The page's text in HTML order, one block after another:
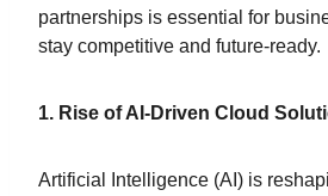
partnerships is essential for
stay competitive and future-ready.
1. Rise of AI-Driven Cloud
Artificial Intelligence (AI) is